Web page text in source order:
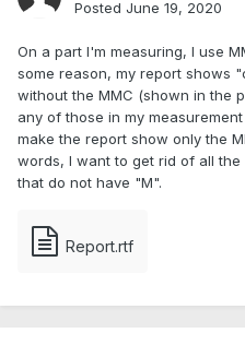
Posted June 19, 2020
On a part I'm measuring, I use
some reason, my report shows
without the MMC (shown in the
any of those in my
make the report show only the
words, I want to get rid of all
that do not have "M".
Report.rtf